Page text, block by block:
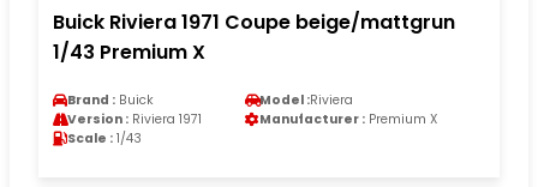
Buick Riviera 1971 Coupe beige/mattgrun
1/43 Premium X
Brand : Buick Model :Riviera
Version : Riviera 1971 Manufacturer : Premium X
Scale : 1/43